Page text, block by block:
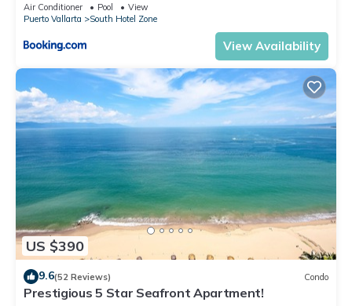
Air Conditioner Pool
View
Puerto Vallarta
South Hotel Zone
View Availability
US $390
9.6(52 Reviews) Condo
Prestigious 5 Star Seafront Apartment!